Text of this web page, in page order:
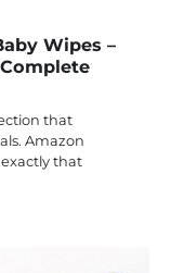
Wipes –
that
Amazon
that